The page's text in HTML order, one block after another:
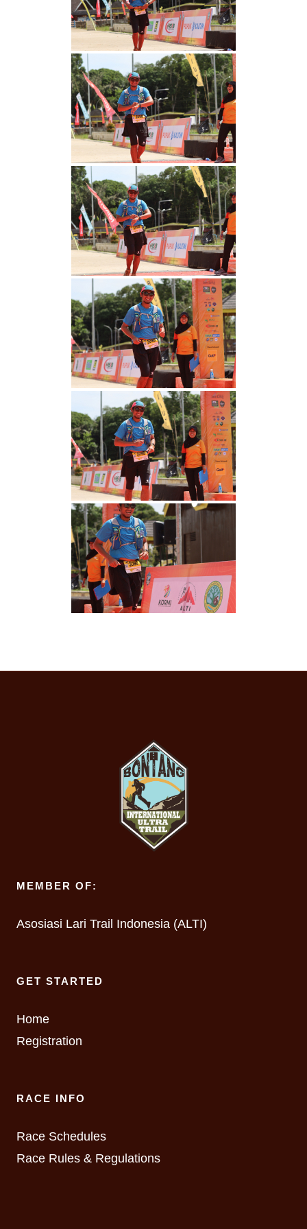
MEMBER OF:
Asosiasi Lari Trail Indonesia (ALTI)
GET STARTED
Home
Registration
RACE INFO
Race Schedules
Race Rules & Regulations